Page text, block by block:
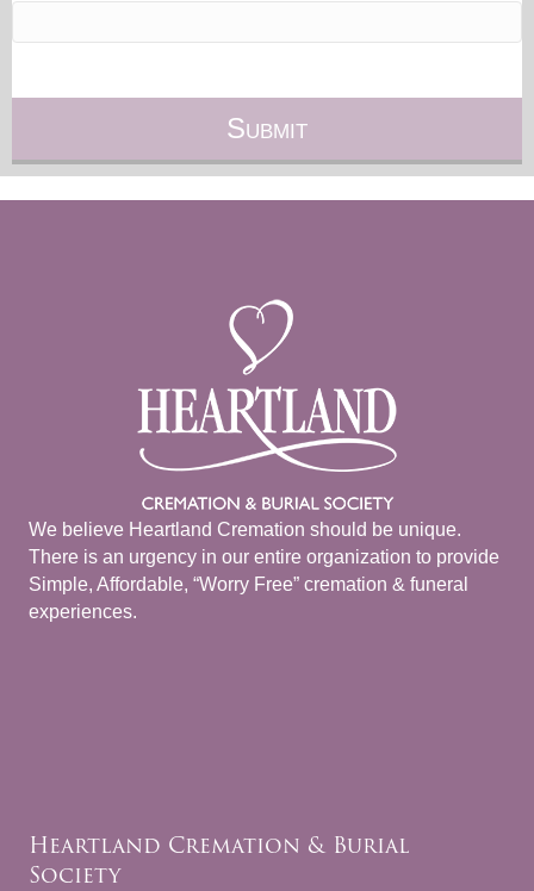
We believe Heartland Cremation should be unique.
There is an urgency in our entire organization to provide
Simple, Affordable, “Worry Free” cremation & funeral
experiences.
Heartland Cremation & Burial
Society